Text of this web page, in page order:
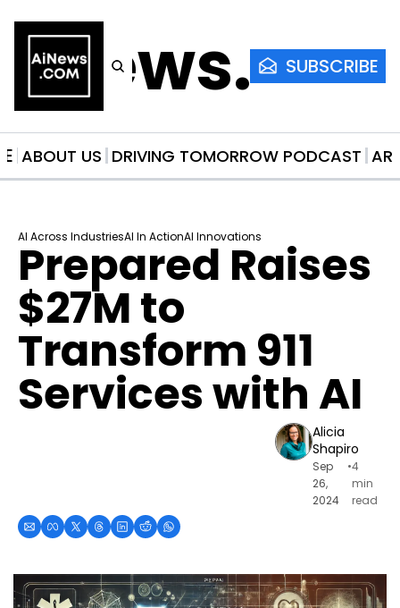
SUBSCRIBE
ABOUT US DRIVING TOMORROW PODCAST
AI Across IndustriesAI In ActionAI Innovations
Prepared Raises
$27M to
Transform 911
Services with AI
Alicia
Shapiro
Sep
26,
2024
•4
min
read